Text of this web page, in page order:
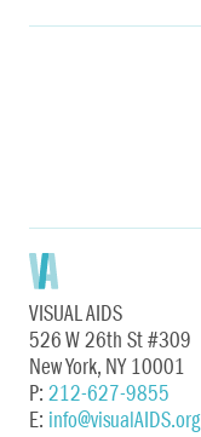
VISUAL AIDS
526 W 26th St #309
New York, NY 10001
P: 212-627-9855
E: info@visualAIDS.org